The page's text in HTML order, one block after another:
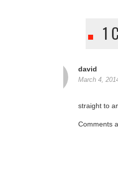
1
david
March 4,
straight to
Comments